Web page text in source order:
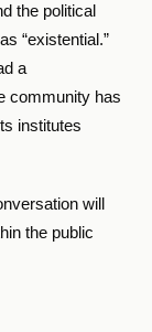
the political
“existential.”
a
community has
institutes
will
the public